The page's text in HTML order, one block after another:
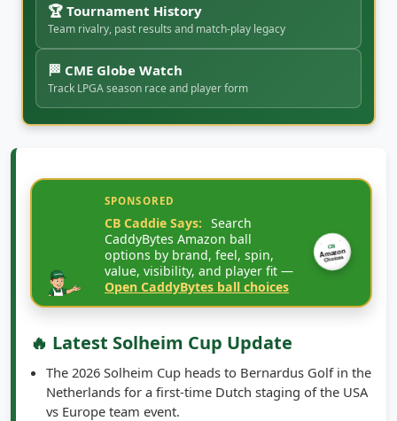
🏆 Tournament History
Team rivalry, past results and match-play legacy
🏁 CME Globe Watch
Track LPGA season race and player form
SPONSORED
CB Caddie Says: Search
CaddyBytes Amazon ball
options by brand, feel, spin,
value, visibility, and player fit —
Open CaddyBytes ball choices
CB
Amazon
Choices
🔥 Latest Solheim Cup Update
The 2026 Solheim Cup heads to Bernardus Golf in the
Netherlands for a first-time Dutch staging of the USA
vs Europe team event.